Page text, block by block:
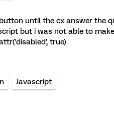
until the cx answer the
but i was not able to
true)
Javascript